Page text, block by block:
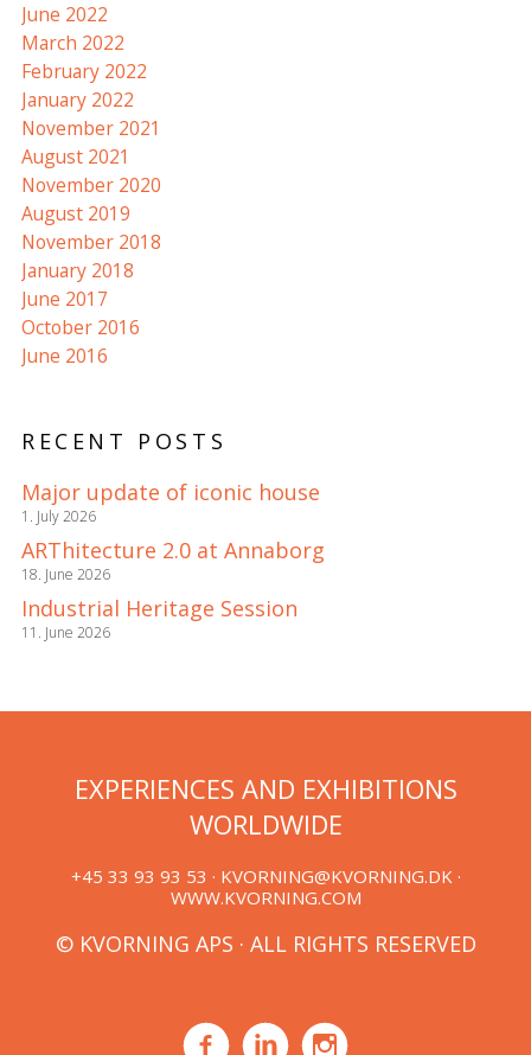
June 2022
March 2022
February 2022
January 2022
November 2021
August 2021
November 2020
August 2019
November 2018
January 2018
June 2017
October 2016
June 2016
RECENT POSTS
Major update of iconic house
1. July 2026
ARThitecture 2.0 at Annaborg
18. June 2026
Industrial Heritage Session
11. June 2026
EXPERIENCES AND EXHIBITIONS
WORLDWIDE
+45 33 93 93 53 · KVORNING@KVORNING.DK·
WWW.KVORNING.COM
© KVORNING APS · ALL RIGHTS RESERVED